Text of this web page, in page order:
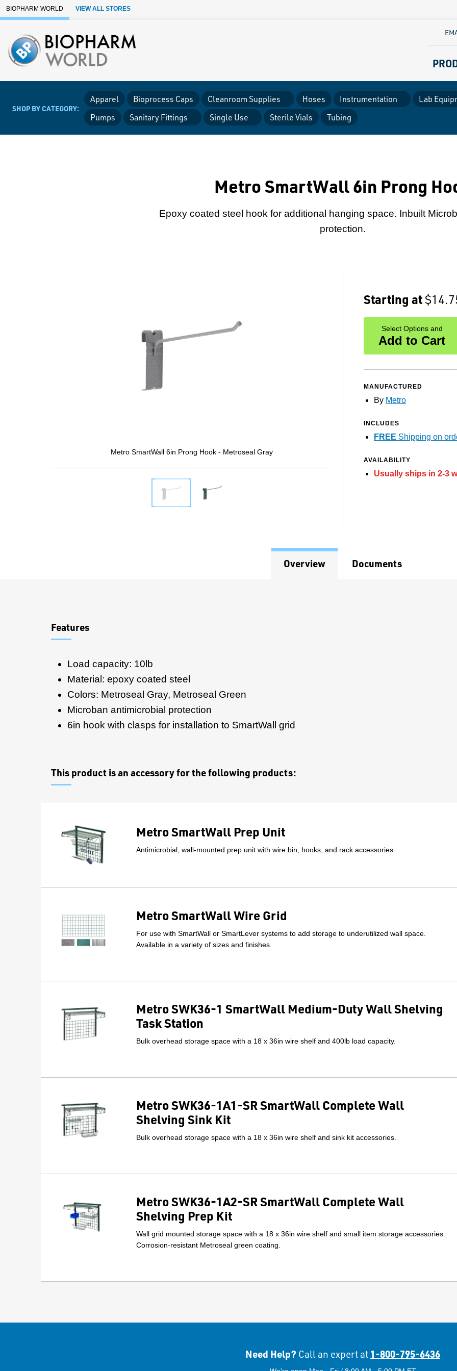
Skip to Main Content
BIOPHARM WORLD VIEW ALL STORES
SHOP BY CATEGORY:
Apparel Bioprocess Caps Cleanroom Supplies Hoses Instrumentation Lab
Pumps
Sanitary Fittings Single Use Sterile Vials Tubing
Metro SmartWall 6in Prong
Epoxy coated steel hook for additional hanging space. Inbuilt
protection.
Metro SmartWall 6in Prong Hook - Metroseal Gray
Starting at
Select Options and
Add to Cart
MANUFACTURED
By Metro
INCLUDES
FREE Shipping on
AVAILABILITY
Usually ships in 2-3
Overview Documents
Features
Load capacity: 10lb
Material: epoxy coated steel
Colors: Metroseal Gray, Metroseal Green
Microban antimicrobial protection
6in hook with clasps for installation to SmartWall grid
This product is an accessory for the following products:
Metro SmartWall Prep Unit
Antimicrobial, wall-mounted prep unit with wire bin, hooks, and rack accessories.
Metro SmartWall Wire Grid
For use with SmartWall or SmartLever systems to add storage to underutilized wall space.
Available in a variety of sizes and finishes.
Metro SWK36-1 SmartWall Medium-Duty Wall Shelving
Task Station
Bulk overhead storage space with a 18 x 36in wire shelf and 400lb load capacity.
Metro SWK36-1A1-SR SmartWall Complete Wall
Shelving Sink Kit
Bulk overhead storage space with a 18 x 36in wire shelf and sink kit accessories.
Metro SWK36-1A2-SR SmartWall Complete Wall
Shelving Prep Kit
Wall grid mounted storage space with a 18 x 36in wire shelf and small item storage accessories.
Corrosion-resistant Metroseal green coating.
Need Help? Call an expert at 1-800-795-6436